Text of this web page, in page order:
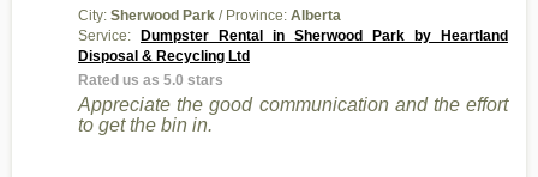
City: Sherwood Park / Province: Alberta
Service:
Dumpster Rental in Sherwood Park by Heartland
Disposal & Recycling Ltd
Rated us as 5.0 stars
Appreciate the good communication and the effort
to get the bin in.